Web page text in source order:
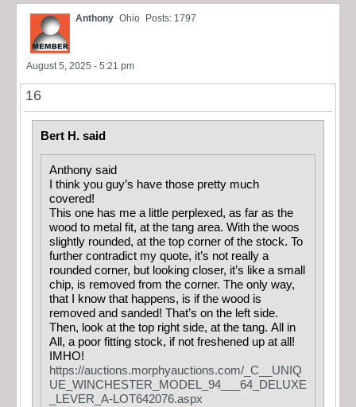
Anthony Ohio Posts: 1797
August 5, 2025 - 5:21 pm
16
Bert H. said
Anthony said
I think you guy’s have those pretty much
covered!
This one has me a little perplexed, as far as the
wood to metal fit, at the tang area. With the woos
slightly rounded, at the top corner of the stock. To
further contradict my quote, it’s not really a
rounded corner, but looking closer, it’s like a small
chip, is removed from the corner. The only way,
that I know that happens, is if the wood is
removed and sanded! That’s on the left side.
Then, look at the top right side, at the tang. All in
All, a poor fitting stock, if not freshened up at all!
IMHO!
https://auctions.morphyauctions.com/_C__UNIQ
UE_WINCHESTER_MODEL_94___64_DELUXE
_LEVER_A-LOT642076.aspx